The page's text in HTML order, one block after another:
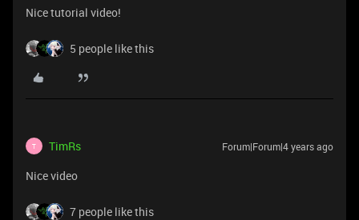
Nice tutorial video!
5 people like this
T TimRs Forum|Forum|4 years ago
Nice video
7 people like this